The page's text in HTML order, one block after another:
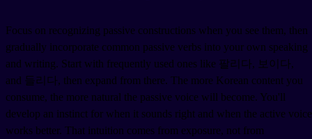
Focus on recognizing passive constructions when you see them, then
gradually incorporate common passive verbs into your own speaking
and writing. Start with frequently used ones like 팔리다, 보이다,
and 들리다, then expand from there. The more Korean content you
consume, the more natural the passive voice will become. You'll
develop an instinct for when it sounds right and when the active voice
works better. That intuition comes from exposure, not from